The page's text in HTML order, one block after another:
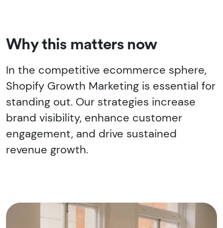
Why this matters now
In the competitive ecommerce sphere,
Shopify Growth Marketing is essential for
standing out. Our strategies increase
brand visibility, enhance customer
engagement, and drive sustained
revenue growth.